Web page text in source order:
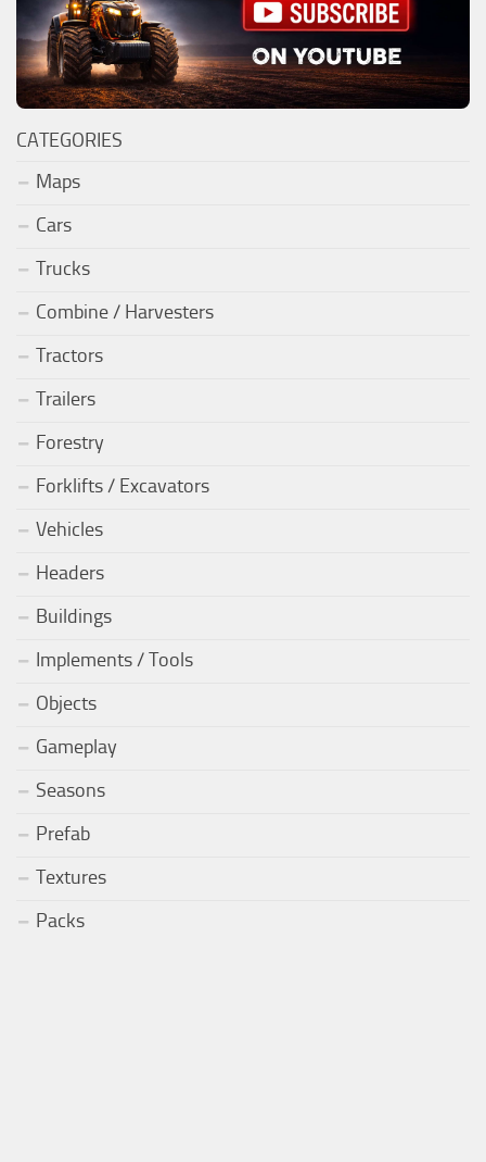
CATEGORIES
Maps
Cars
Trucks
Combine / Harvesters
Tractors
Trailers
Forestry
Forklifts / Excavators
Vehicles
Headers
Buildings
Implements / Tools
Objects
Gameplay
Seasons
Prefab
Textures
Packs